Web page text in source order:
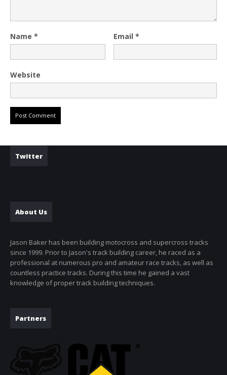
Name * Email *
Website
Twitter
About Us
Jason Baker has been building motocross and supercross tracks
since 1999. Prior to Jason's track building career, he raced as a
professional at numerous pro and amateur race tracks, as well as
countless practice tracks. During this time he gained a vast
knowledge of proper track building techniques.
Partners